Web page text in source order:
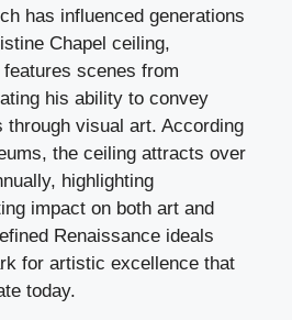
has influenced generations
Chapel ceiling,
scenes from
his ability to convey
through visual art. According
the ceiling attracts over
highlighting
impact on both art and
Renaissance ideals
for artistic excellence that
today.